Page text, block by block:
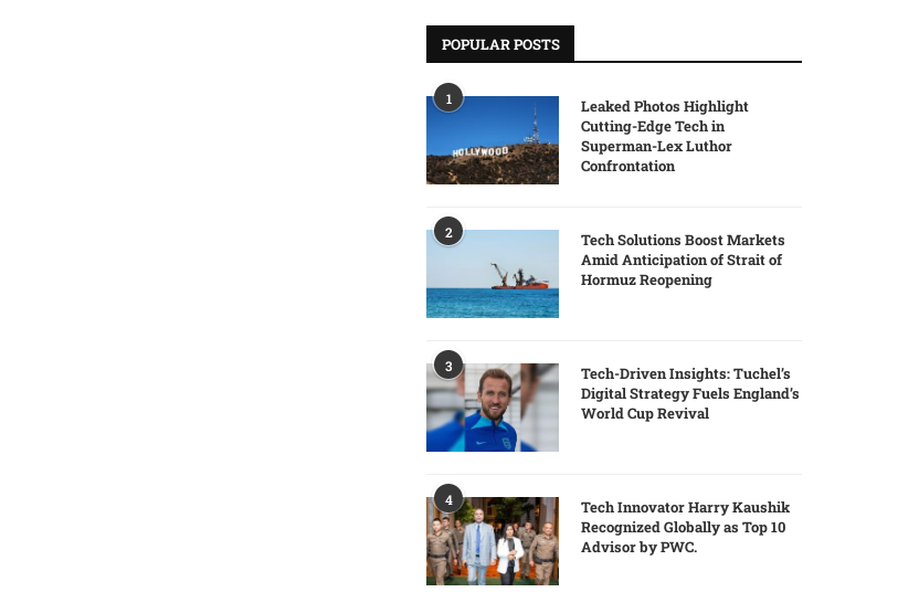
POPULAR POSTS
1
Leaked Photos Highlight
Cutting-Edge Tech in
Superman-Lex Luthor
Confrontation
2
Tech Solutions Boost Markets
Amid Anticipation of Strait of
Hormuz Reopening
3
Tech-Driven Insights: Tuchel’s
Digital Strategy Fuels England’s
World Cup Revival
4
Tech Innovator Harry Kaushik
Recognized Globally as Top 10
Advisor by PWC.